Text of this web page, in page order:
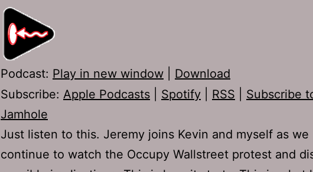
Podcast: Play in new window
Download
Subscribe: Apple Podcasts Spotify RSS
Subscribe
Jamhole
Just listen to this. Jeremy joins Kevin and myself as we
continue to watch the Occupy Wallstreet protest and